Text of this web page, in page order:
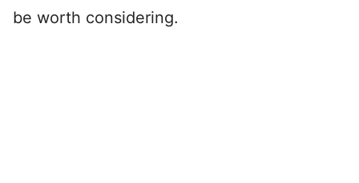
be worth considering.